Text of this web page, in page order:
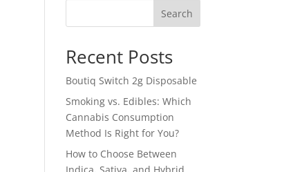
Search
Recent Posts
Boutiq Switch 2g Disposable
Smoking vs. Edibles: Which
Cannabis Consumption
Method Is Right for You?
How to Choose Between